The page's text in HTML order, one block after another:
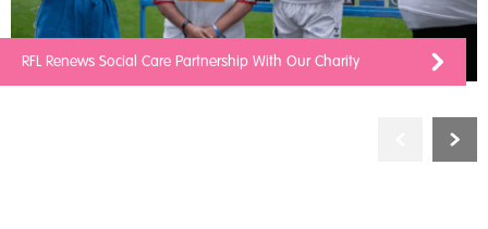
RFL Renews Social Care Partnership With Our Charity